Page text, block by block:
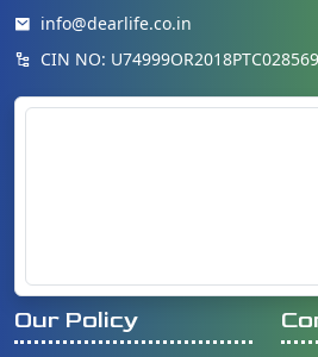
info@dearlife.co.in
CIN NO: U74999OR2018PTC028569
Our Policy